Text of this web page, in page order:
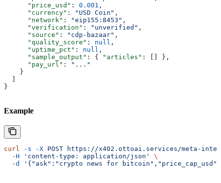
      "price_usd"
: 0.001 ,
      "currency"
: "USD Coin" ,
      "network"
: "eip155:8453" ,
      "verification"
: "unverified" ,
      "source"
: "cdp-bazaar" ,
      "quality_score"
: null ,
      "uptime_pct"
: null ,
      "sample_output"
: { "articles" : [] },
      "pay_url"
:
"..."
    }
}
Example
curl -s -X POST https://x402.ottoai.services/meta-
  -H
'content-type: application/json'
\
  -d
'{"ask":"crypto news for